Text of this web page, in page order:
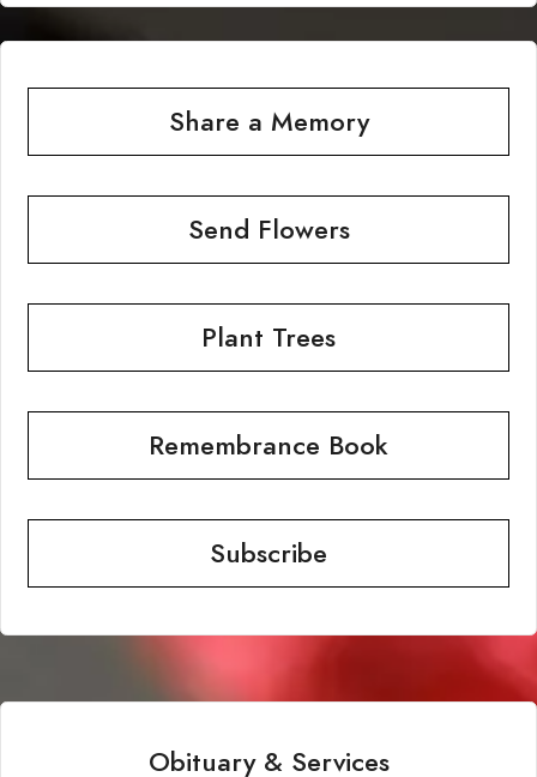
Share a Memory
Send Flowers
Plant Trees
Remembrance Book
Subscribe
Obituary & Services